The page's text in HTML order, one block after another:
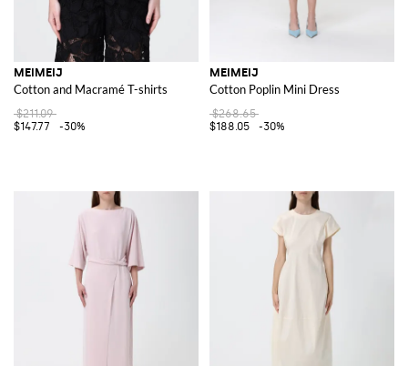
MEIMEIJ
Cotton and Macramé T-shirts
$211.09
$147.77
-30%
MEIMEIJ
Cotton Poplin Mini Dress
$268.65
$188.05
-30%